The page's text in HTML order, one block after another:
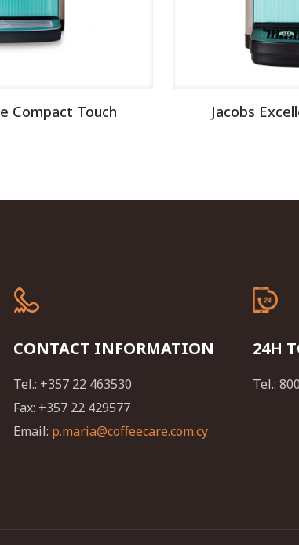
Compact Touch Jacobs
CONTACT INFORMATION
Tel.: +357 22 463530
Fax: +357 22 429577
Email: p.maria@coffeecare.com.cy
24H
Tel.: